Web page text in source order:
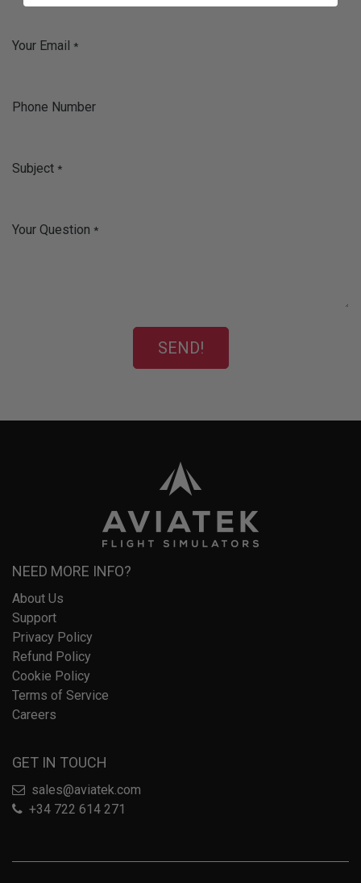
Your Email *
Phone Number
Subject *
Your Question *
SEND!
NEED MORE INFO?
About Us
Support
Privacy Policy
Refund Policy
Cookie Policy
Terms of Service
Careers
GET IN TOUCH
sales@aviatek.com
+34 722 614 271